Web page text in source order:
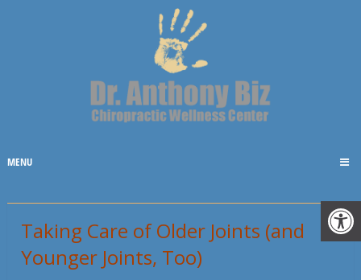
MENU
Taking Care of Older Joints (and
Younger Joints, Too)